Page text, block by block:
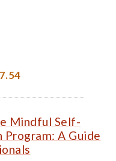
Mindful Self-
Program: A Guide